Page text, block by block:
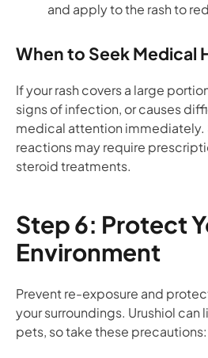
and apply to the rash to
When to Seek Medical
If your rash covers a large
signs of infection, or causes
medical attention immediately.
reactions may require
steroid treatments.
Step 6: Protect
Environment
Prevent re-exposure and
your surroundings. Urushiol can
pets, so take these precautions: